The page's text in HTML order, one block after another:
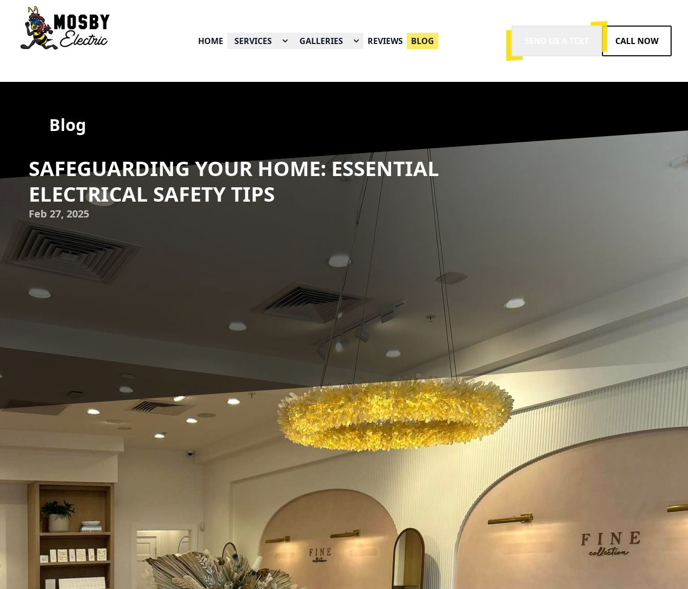
HOME SERVICES GALLERIES REVIEWS BLOG CALL NOW
Blog
SAFEGUARDING YOUR HOME: ESSENTIAL
ELECTRICAL SAFETY TIPS
Feb 27, 2025
As homeowners, we often prioritize aesthetics and comfort but tend to overlook the integral role of
electrical safety in safeguarding our home and family. At Mosby Electric LLC, we understand the
immense importance of electrical safety, not just as a service provider but as a community partner
invested in your well-being. Implementing a few essential electrical safety tips can make all the
difference in cultivating a secure living environment.
First and foremost, regular inspections are critical. Despite the hidden nature of your electrical
system, its maintenance should be anything but out of sight and mind. Schedule annual
inspections with a licensed electrician to ensure your wiring, circuit breakers, and outlets are in
proper working order. This proactive approach not only mitigates risks such as fires due to faulty
wiring but also enhances the energy efficiency of your home, resulting in cost savings on your